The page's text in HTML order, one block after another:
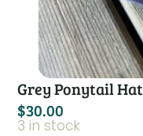
Grey Ponytail Hat
$30.00
3 in stock